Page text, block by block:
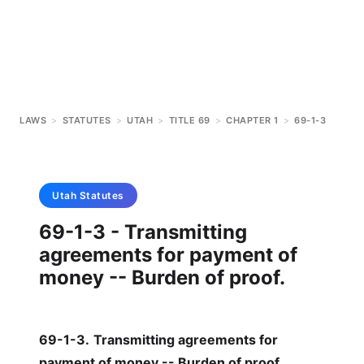
LAWS > STATUTES > UTAH > TITLE 69 > CHAPTER 1 > 69-1-3
Utah Statutes
69-1-3 - Transmitting
agreements for payment of
money -- Burden of proof.
69-1-3. Transmitting agreements for